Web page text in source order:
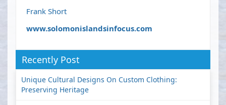
Frank Short
www.solomonislandsinfocus.com
Recently Post
Unique Cultural Designs On Custom Clothing:
Preserving Heritage